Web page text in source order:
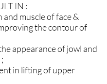
IN :
and muscle of face &
the contour of
appearance of jowl and
in lifting of upper